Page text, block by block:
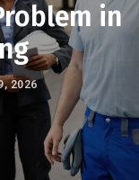
in
2026